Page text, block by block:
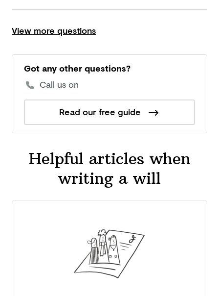
View more questions
Got any other questions?
Call us on
Read our free guide
Helpful articles when
writing a will